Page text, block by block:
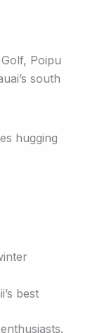
Poipu
south
hugging
best